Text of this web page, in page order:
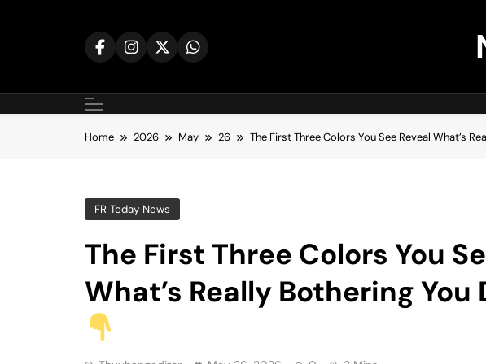
Home 2026 May 26 The First Three Colors You See Reveal What’s
FR Today News
The First Three Colors You
What’s Really Bothering You